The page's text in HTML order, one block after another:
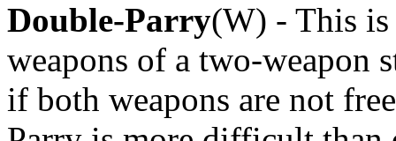
Double-Parry(W) - This is
weapons of a two-weapon
if both weapons are not